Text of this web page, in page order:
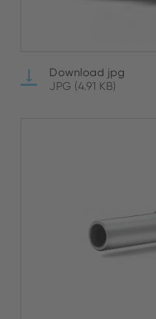
Download jpg
JPG (4.91 KB)